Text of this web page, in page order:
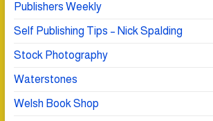
Publishers Weekly
Self Publishing Tips – Nick Spalding
Stock Photography
Waterstones
Welsh Book Shop